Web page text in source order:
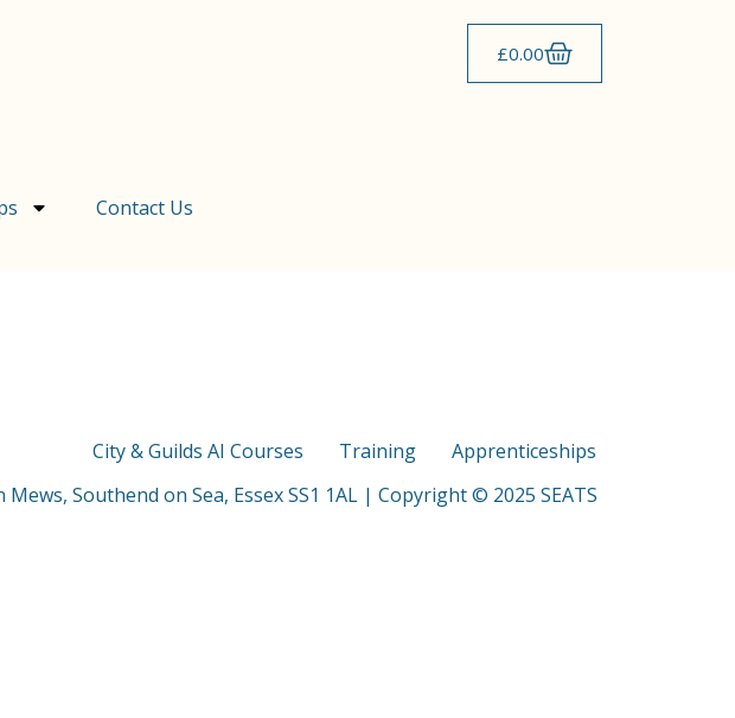
£0.00
Contact Us
City & Guilds AI Courses Training
Apprenticeships
Southend on Sea, Essex SS1 1AL | Copyright © 2025 SEATS